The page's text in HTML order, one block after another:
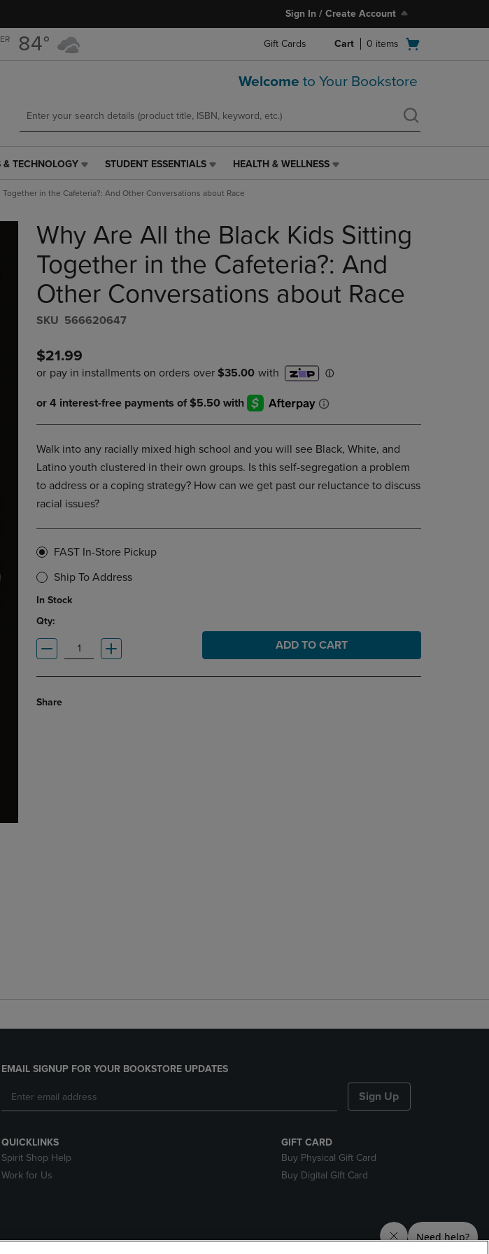
main
content
main
navigation
menu
Sign In / Create Account
84° Gift Cards
Open
Cart 0 items
Welcome to Your Bookstore
& TECHNOLOGY
STUDENT
LINK.
TO
NAVIGATE
TO
PAGE,
OR
ARROW
OPEN
SUBMENU.
STUDENT ESSENTIALS
HEALTH
WELLNESS
PRESS
ENTER
NAVIGATE
PAGE,
TO
OPEN
SUBMENU.
HEALTH & WELLNESS
in the Cafeteria?: And Other Conversations about Race
Why Are All the Black Kids Sitting
Together in the Cafeteria?: And
Other Conversations about Race
S​K​U 566620647
$21.99
Walk into any racially mixed high school and you will see Black, White, and
Latino youth clustered in their own groups. Is this self-segregation a problem
to address or a coping strategy? How can we get past our reluctance to discuss
racial issues?
FAST In-Store Pickup
Ship To Address
In Stock
Qty:
ADD TO CART
Share
EMAIL SIGNUP FOR YOUR BOOKSTORE UPDATES
Sign Up
QUICKLINKS
Spirit Shop Help
Work for Us
GIFT CARD
Buy Physical Gift Card
Buy Digital Gift Card